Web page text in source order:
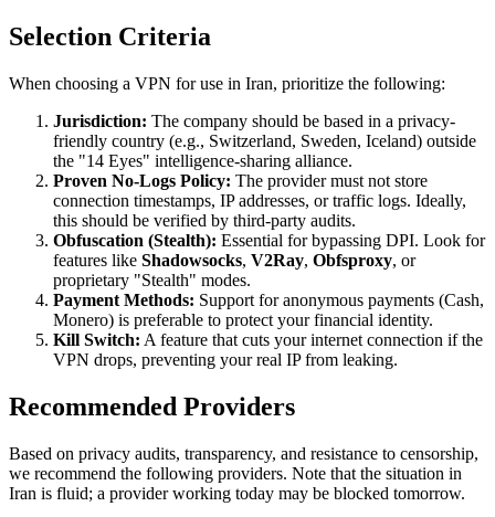
Selection Criteria
When choosing a VPN for use in Iran, prioritize the following:
Jurisdiction: The company should be based in a privacy-
friendly country (e.g., Switzerland, Sweden, Iceland) outside
the "14 Eyes" intelligence-sharing alliance.
Proven No-Logs Policy: The provider must not store
connection timestamps, IP addresses, or traffic logs. Ideally,
this should be verified by third-party audits.
Obfuscation (Stealth): Essential for bypassing DPI. Look for
features like Shadowsocks, V2Ray, Obfsproxy, or
proprietary "Stealth" modes.
Payment Methods: Support for anonymous payments (Cash,
Monero) is preferable to protect your financial identity.
Kill Switch: A feature that cuts your internet connection if the
VPN drops, preventing your real IP from leaking.
Recommended Providers
Based on privacy audits, transparency, and resistance to censorship,
we recommend the following providers. Note that the situation in
Iran is fluid; a provider working today may be blocked tomorrow.